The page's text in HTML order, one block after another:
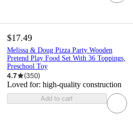
$17.49
Melissa & Doug Pizza Party Wooden
Pretend Play Food Set With 36 Toppings,
Preschool Toy
4.7 (350)
Loved for: high-quality construction
Add to cart